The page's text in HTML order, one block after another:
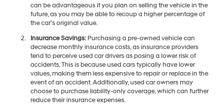
can be advantageous if you plan on selling the vehicle in the
future, as you may be able to recoup a higher percentage of
the car's original value.
Insurance Savings:Purchasing a pre-owned vehicle can
decrease monthly insurance costs, as insurance providers
tend to perceive used car drivers as posing a lower risk of
accidents. This is because used cars typically have lower
values, making them less expensive to repair or replace in the
event of an accident. Additionally, used car owners may
choose to purchase liability-only coverage, which can further
reduce their insurance expenses.